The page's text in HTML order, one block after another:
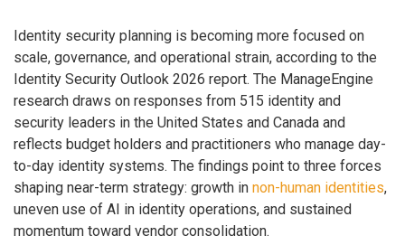
Identity security planning is becoming more focused on
scale, governance, and operational strain, according to the
Identity Security Outlook 2026 report. The ManageEngine
research draws on responses from 515 identity and
security leaders in the United States and Canada and
reflects budget holders and practitioners who manage day-
to-day identity systems. The findings point to three forces
shaping near-term strategy: growth in non-human identities,
uneven use of AI in identity operations, and sustained
momentum toward vendor consolidation.